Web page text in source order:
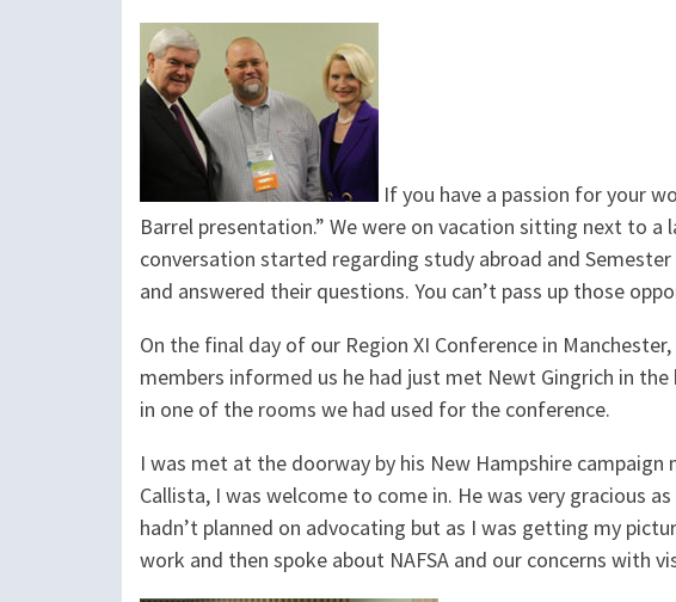
If you have a passion for your
Barrel presentation.” We were on vacation sitting next to
conversation started regarding study abroad and
and answered their questions. You can’t pass up those
On the final day of our Region XI Conference in
members informed us he had just met Newt Gingrich in
in one of the rooms we had used for the conference.
I was met at the doorway by his New Hampshire
Callista, I was welcome to come in. He was very gracious
hadn’t planned on advocating but as I was getting my
work and then spoke about NAFSA and our concerns with